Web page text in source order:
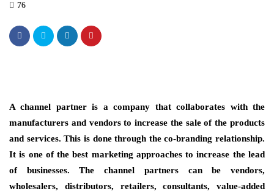
76
A channel partner is a company that collaborates with the
manufacturers and vendors to increase the sale of the products
and services. This is done through the co-branding relationship.
It is one of the best marketing approaches to increase the lead
of businesses. The channel partners can be vendors,
wholesalers, distributors, retailers, consultants, value-added